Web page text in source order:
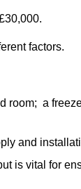
factors.
room; a
and
is vital for